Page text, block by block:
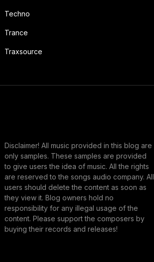
Techno
Trance
Traxsource
Disclaimer! All music provided in this blog are
only samples. These samples are provided
to give users the idea of music. All the rights
are reserved to the songs audio company. All
users should delete the content as soon as
they view it. Blog owners hold no
responsibility for any illegal usage of the
content. Please support the composers by
buying their records and releases!